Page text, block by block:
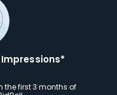
the first 3 months of